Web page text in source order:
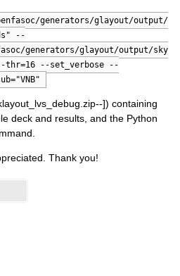
generators/glayout/output/
--
generators/glayout/output/sky
--thr=16 --set_verbose --
]) containing
deck and results, and the Python
Thank you!